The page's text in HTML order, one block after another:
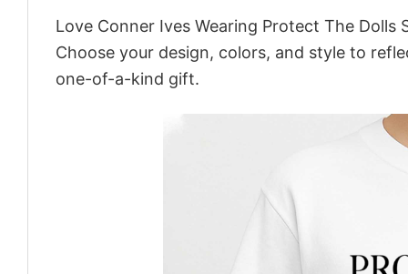
Love Conner Ives Wearing Protect The
Choose your design, colors, and style to
one-of-a-kind gift.